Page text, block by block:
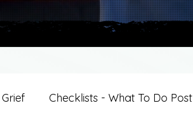
Checklists - What To Do